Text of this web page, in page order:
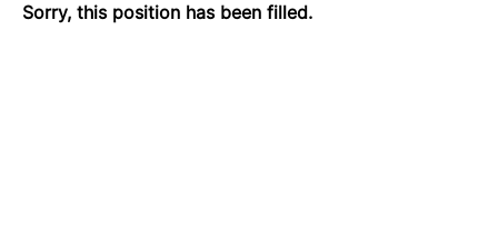
Sorry, this position has been filled.